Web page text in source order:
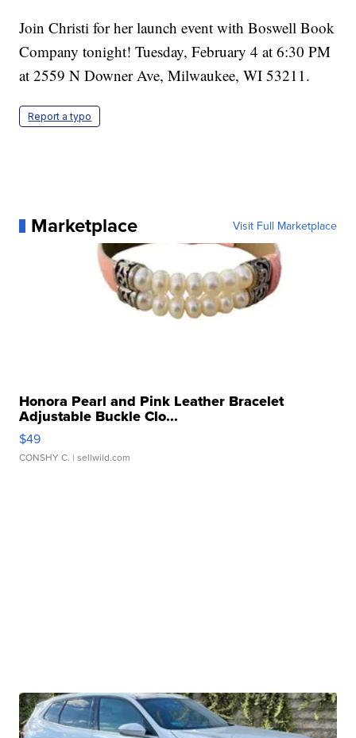
Join Christi for her launch event with Boswell Book
Company tonight! Tuesday, February 4 at 6:30 PM
at 2559 N Downer Ave, Milwaukee, WI 53211.
Report a typo
Marketplace Visit Full Marketplace
Honora Pearl and Pink Leather Bracelet
Adjustable Buckle Clo...
$49
CONSHY C. | sellwild.com